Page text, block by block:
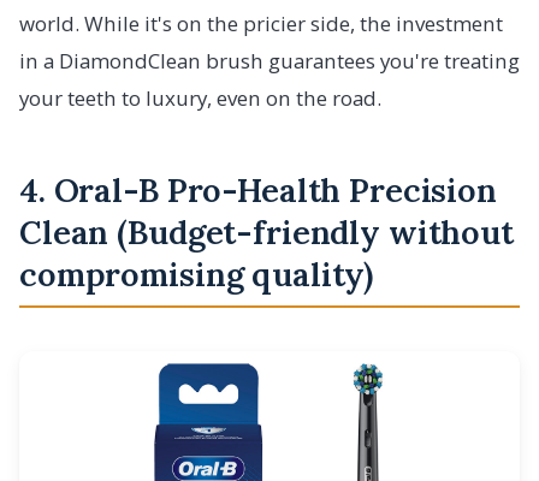
world. While it's on the pricier side, the investment
in a DiamondClean brush guarantees you're treating
your teeth to luxury, even on the road.
4. Oral-B Pro-Health Precision
Clean (Budget-friendly without
compromising quality)